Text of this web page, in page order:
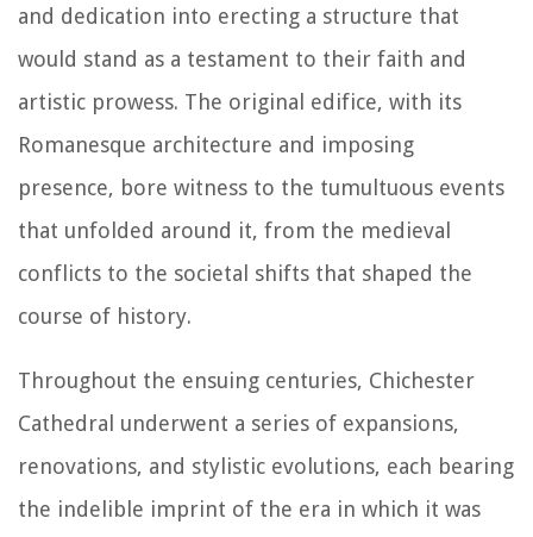
and dedication into erecting a structure that
would stand as a testament to their faith and
artistic prowess. The original edifice, with its
Romanesque architecture and imposing
presence, bore witness to the tumultuous events
that unfolded around it, from the medieval
conflicts to the societal shifts that shaped the
course of history.
Throughout the ensuing centuries, Chichester
Cathedral underwent a series of expansions,
renovations, and stylistic evolutions, each bearing
the indelible imprint of the era in which it was